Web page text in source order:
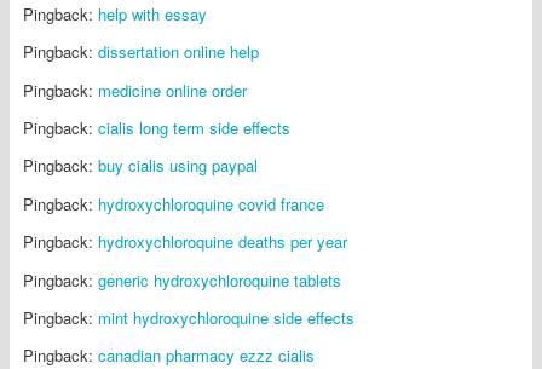
Pingback: help with essay
Pingback: dissertation online help
Pingback: medicine online order
Pingback: cialis long term side effects
Pingback: buy cialis using paypal
Pingback: hydroxychloroquine covid france
Pingback: hydroxychloroquine deaths per year
Pingback: generic hydroxychloroquine tablets
Pingback: mint hydroxychloroquine side effects
Pingback: canadian pharmacy ezzz cialis